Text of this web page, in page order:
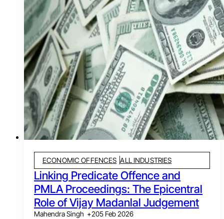
ECONOMIC OFFENCES ALL INDUSTRIES
Linking Predicate Offence and
PMLA Proceedings: The Epicentral
Role of Vijay Madanlal Judgement
Mahendra Singh +205 Feb 2026